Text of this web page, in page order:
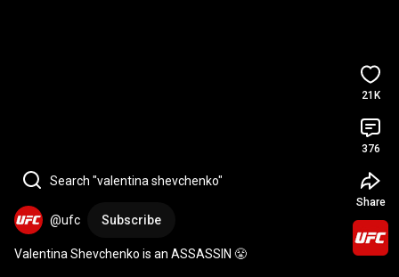
Search "valentina shevchenko"
@ufc Subscribe
Valentina Shevchenko is an ASSASSIN 😤
21K
376
Share